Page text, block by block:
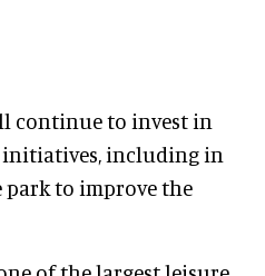
continue to invest in
including in
to improve the